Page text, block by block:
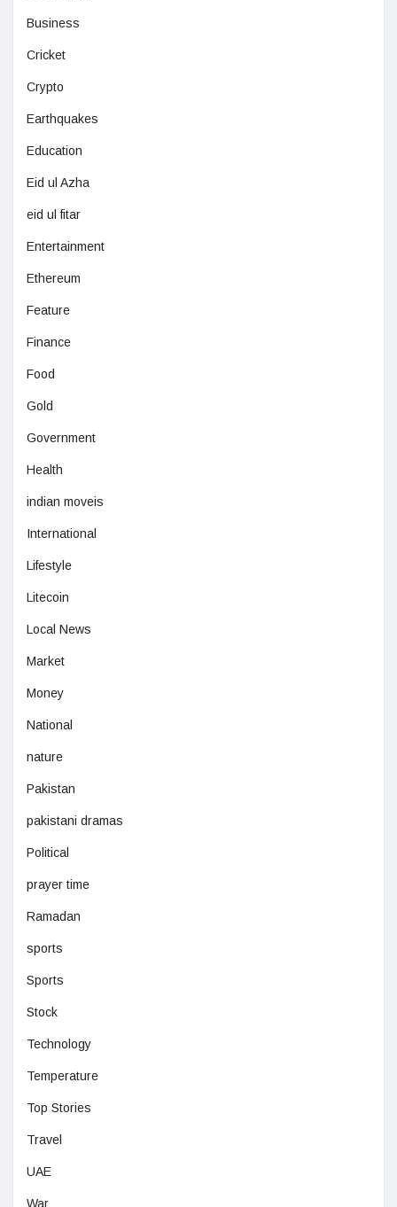
Business
Cricket
Crypto
Earthquakes
Education
Eid ul Azha
eid ul fitar
Entertainment
Ethereum
Feature
Finance
Food
Gold
Government
Health
indian moveis
International
Lifestyle
Litecoin
Local News
Market
Money
National
nature
Pakistan
pakistani dramas
Political
prayer time
Ramadan
sports
Sports
Stock
Technology
Temperature
Top Stories
Travel
UAE
War